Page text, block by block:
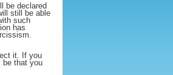
be declared
still be able
such
has
it. If you
be that you